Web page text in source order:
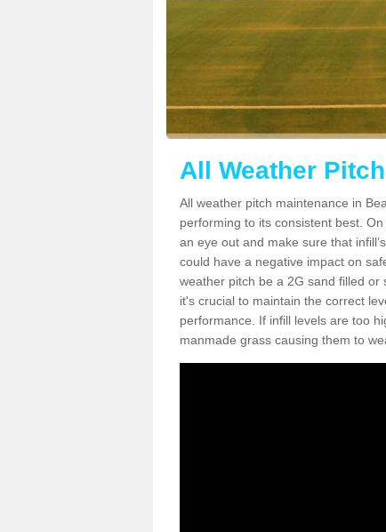
All Weather
All weather pitch maintenance in
performing to its consistent best.
an eye out and make sure that
could have a negative impact on
weather pitch be a 2G sand filled
it's crucial to maintain the correct
performance. If infill levels are too
manmade grass causing them to